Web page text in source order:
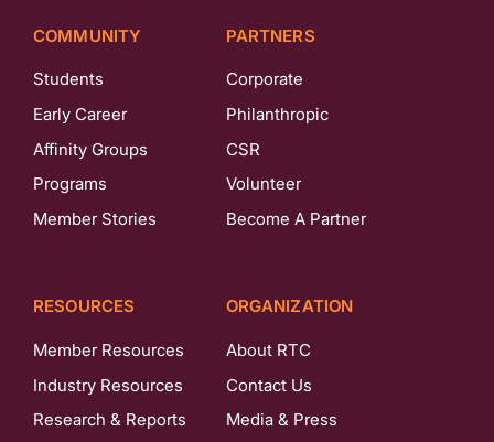
COMMUNITY
Students
Early Career
Affinity Groups
Programs
Member Stories
PARTNERS
Corporate
Philanthropic
CSR
Volunteer
Become A Partner
RESOURCES
Member Resources
Industry Resources
Research & Reports
ORGANIZATION
About RTC
Contact Us
Media & Press